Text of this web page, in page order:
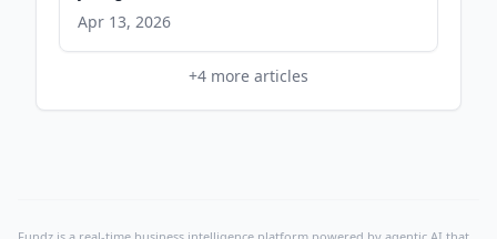
says - Financial Times
Apr 13, 2026
+4 more articles